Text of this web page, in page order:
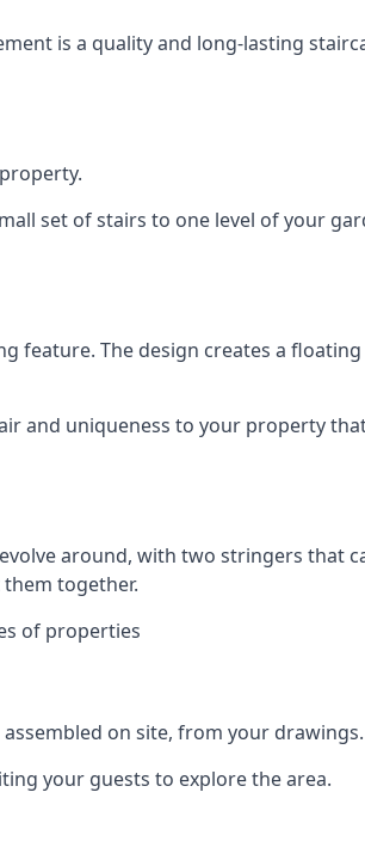
is a quality and long-lasting
set of stairs to one level of your
feature. The design creates a
and uniqueness to your property
around, with two stringers that
together.
of properties
on site, from your drawings.
your guests to explore the area.